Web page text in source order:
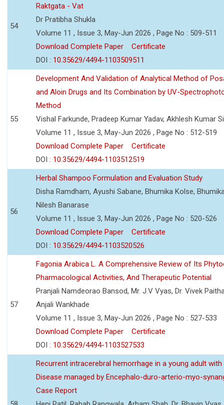
54
Raktgata - Vat
Dr Pratibha Shukla
Volume 11 , Issue 3, May-Jun 2026 , Page No : 509-511
Download Complete Paper
Certificate
DOI : 10.35629/4494-1103509511
55
Development And Validation of Analytical Method of
and Aloin Drugs and Its Combination by UV-
Method
Vishal Farkunde, Pradeep Kumar Yadav, Akhlesh Kumar
Volume 11 , Issue 3, May-Jun 2026 , Page No : 512-519
Download Complete Paper
Certificate
DOI : 10.35629/4494-1103512519
56
Herbal Shampoo Formulation and Evaluation Study
Disha Ramdham, Ayushi Sabane, Bhumika Kolse,
Nilesh Banarase
Volume 11 , Issue 3, May-Jun 2026 , Page No : 520-526
Download Complete Paper
Certificate
DOI : 10.35629/4494-1103520526
57
Fagonia Arabica L. A Comprehensive Review of Its
Pharmacological Activities, And Therapeutic Potential
Pranjali Namdeorao Bansod, Mr. J.V Vyas, Dr. Vivek
Anjali Wankhade
Volume 11 , Issue 3, May-Jun 2026 , Page No : 527-533
Download Complete Paper
Certificate
DOI : 10.35629/4494-1103527533
Recurrent intracerebral hemorrhage in a young adult
Disease managed by Encephalo-duro-arterio-myo-
Case Report